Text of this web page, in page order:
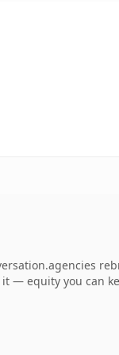
— equity you can